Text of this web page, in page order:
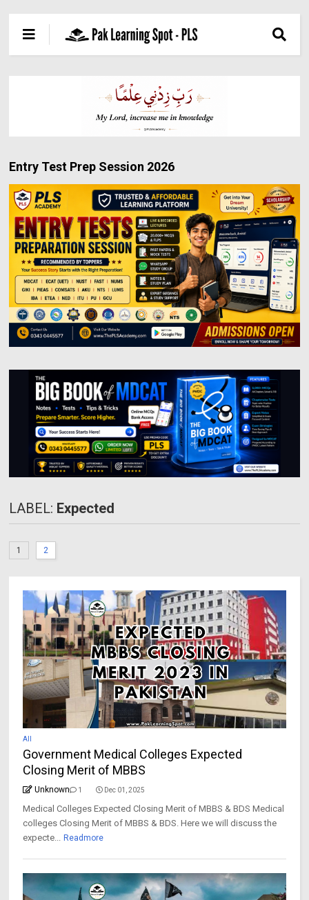
Entry Test Prep Session 2026
LABEL: Expected
1 2
All
Government Medical Colleges Expected
Closing Merit of MBBS
Unknown 1 Dec 01, 2025
Medical Colleges Expected Closing Merit of MBBS & BDS Medical
colleges Closing Merit of MBBS & BDS. Here we will discuss the
expecte... Readmore